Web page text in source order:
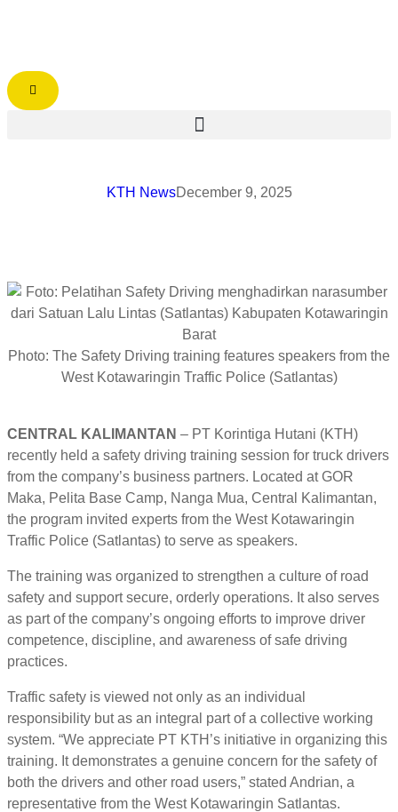
KTH NewsDecember 9, 2025
Photo: The Safety Driving training features speakers from the
West Kotawaringin Traffic Police (Satlantas)
CENTRAL KALIMANTAN – PT Korintiga Hutani (KTH)
recently held a safety driving training session for truck drivers
from the company’s business partners. Located at GOR
Maka, Pelita Base Camp, Nanga Mua, Central Kalimantan,
the program invited experts from the West Kotawaringin
Traffic Police (Satlantas) to serve as speakers.
The training was organized to strengthen a culture of road
safety and support secure, orderly operations. It also serves
as part of the company’s ongoing efforts to improve driver
competence, discipline, and awareness of safe driving
practices.
Traffic safety is viewed not only as an individual
responsibility but as an integral part of a collective working
system. “We appreciate PT KTH’s initiative in organizing this
training. It demonstrates a genuine concern for the safety of
both the drivers and other road users,” stated Andrian, a
representative from the West Kotawaringin Satlantas.